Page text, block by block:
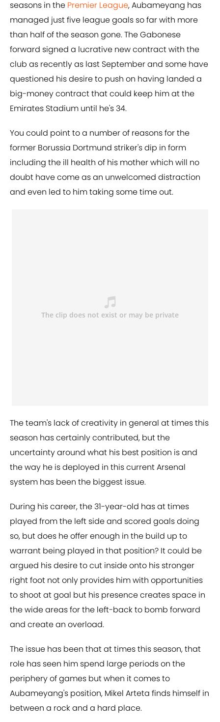
seasons in the Premier League, Aubameyang has
managed just five league goals so far with more
than half of the season gone. The Gabonese
forward signed a lucrative new contract with the
club as recently as last September and some have
questioned his desire to push on having landed a
big-money contract that could keep him at the
Emirates Stadium until he's 34.
You could point to a number of reasons for the
former Borussia Dortmund striker's dip in form
including the ill health of his mother which will no
doubt have come as an unwelcomed distraction
and even led to him taking some time out.
The team's lack of creativity in general at times this
season has certainly contributed, but the
uncertainty around what his best position is and
the way he is deployed in this current Arsenal
system has been the biggest issue.
During his career, the 31-year-old has at times
played from the left side and scored goals doing
so, but does he offer enough in the build up to
warrant being played in that position? It could be
argued his desire to cut inside onto his stronger
right foot not only provides him with opportunities
to shoot at goal but his presence creates space in
the wide areas for the left-back to bomb forward
and create an overload.
The issue has been that at times this season, that
role has seen him spend large periods on the
periphery of games but when it comes to
Aubameyang's position, Mikel Arteta finds himself in
between a rock and a hard place.